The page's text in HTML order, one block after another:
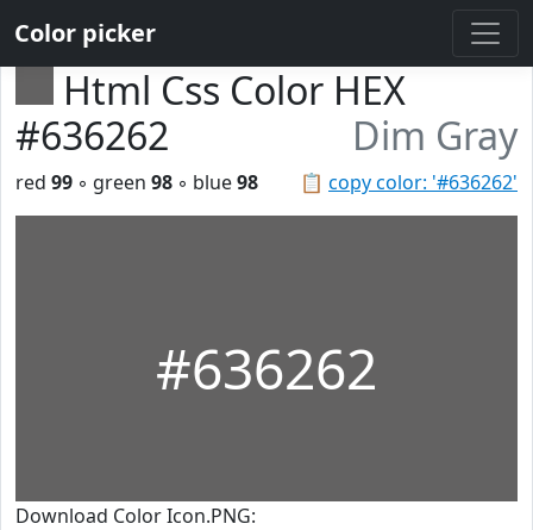
Color picker
Html Css Color HEX
#636262
Dim Gray
📋 copy color: '#636262'
red 99 ◦ green 98 ◦ blue98
#636262
Download Color Icon.PNG: